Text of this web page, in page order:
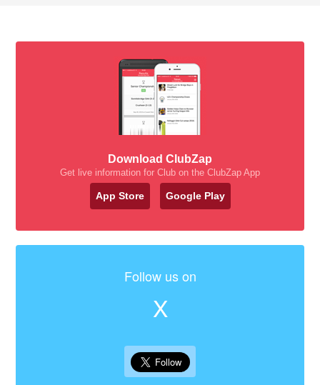
Download ClubZap
Get live information for Club on the ClubZap App
App Store Google Play
Follow us on
X